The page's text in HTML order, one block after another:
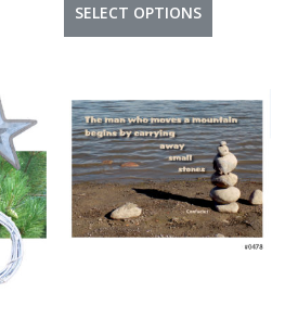
SELECT OPTIONS